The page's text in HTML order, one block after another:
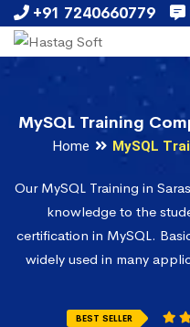
+91 7240660779
MySQL Training
Home MySQL
Our MySQL Training in
knowledge to the
certification in MySQL.
widely used in many
BEST SELLER